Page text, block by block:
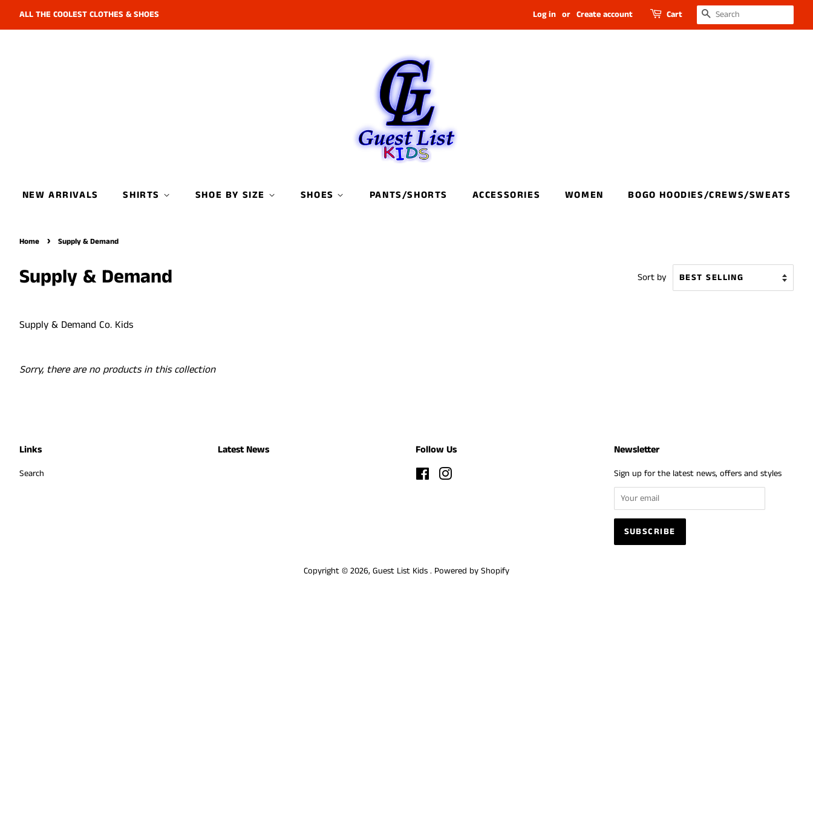
ALL THE COOLEST CLOTHES & SHOES Log in or Create account Cart SEARCH
NEW ARRIVALS SHIRTS SHOE BY SIZE SHOES PANTS/SHORTS ACCESSORIES WOMEN BOGO HOODIES/CREWS/SWEATS
Home › Supply & Demand
Supply & Demand Sort by
Supply & Demand Co. Kids
Sorry, there are no products in this collection
Links
Search
Latest News Follow Us
Facebook
Newsletter
Sign up for the latest news, offers and styles
Copyright © 2026, Guest List Kids . Powered by Shopify